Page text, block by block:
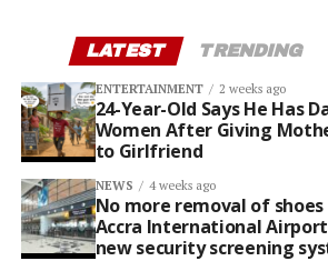
LATEST TRENDING
ENTERTAINMENT 2 weeks ago
24-Year-Old Says He Has
Women After Giving
to Girlfriend
NEWS 4 weeks ago
No more removal of
Accra International Airport
new security screening